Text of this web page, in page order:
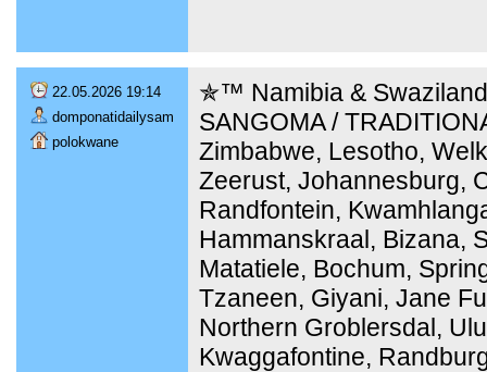
22.05.2026 19:14
domponatidailysam
polokwane
✯™ Namibia &
SANGOMA /
Zimbabwe, Lesotho,
Zeerust, Johannesburg,
Randfontein,
Hammanskraal, Bizana,
Matatiele, Bochum,
Tzaneen, Giyani, Jane
Northern Groblersdal,
Kwaggafontine,